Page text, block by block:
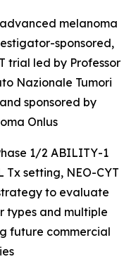
melanoma
sponsored,
trial led by Professor
Nazionale Tumori
sponsored by
Onlus
1/2 ABILITY-1
Tx setting, NEO-CYT
to evaluate
types and multiple
future commercial